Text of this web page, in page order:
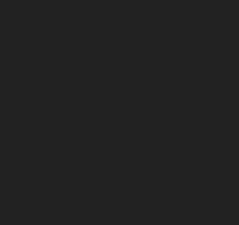
to upload, or click here